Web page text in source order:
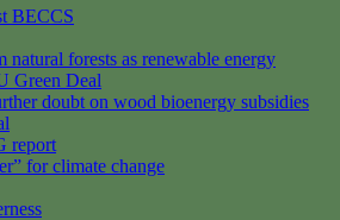
BECCS
forests as renewable energy
Green Deal
doubt on wood bioenergy subsidies
report
for climate change